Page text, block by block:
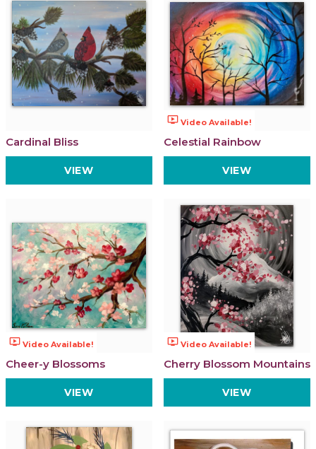
Cardinal Bliss
VIEW
ondemand_video Video Available!
Celestial Rainbow
VIEW
ondemand_video Video Available!
Cheer-y Blossoms
VIEW
ondemand_video Video Available!
Cherry Blossom Mountains
VIEW